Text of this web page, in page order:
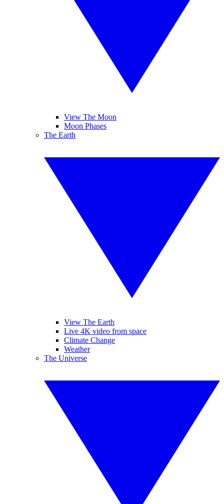
View The Moon
Moon Phases
The Earth
View The Earth
Live 4K video from space
Climate Change
Weather
The Universe